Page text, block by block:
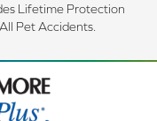
Lifetime Protection
Pet Accidents.